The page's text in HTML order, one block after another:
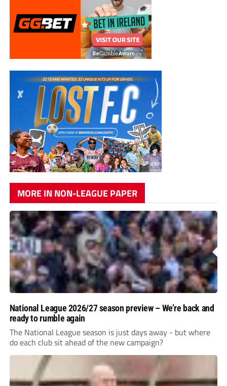
MORE IN NON-LEAGUE PAPER
National League 2026/27 season preview – We’re back and
ready to rumble again
The National League season is just days away - but where
do each club sit ahead of the new campaign?